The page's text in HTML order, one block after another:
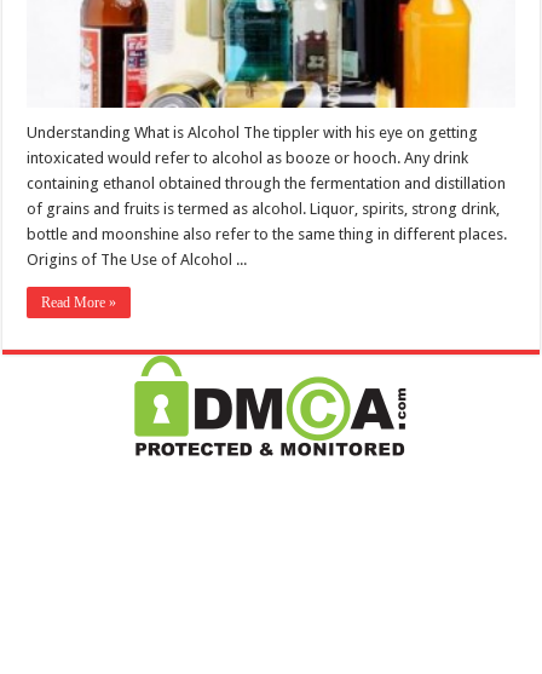
Understanding What is Alcohol The tippler with his eye on getting
intoxicated would refer to alcohol as booze or hooch. Any drink
containing ethanol obtained through the fermentation and distillation
of grains and fruits is termed as alcohol. Liquor, spirits, strong drink,
bottle and moonshine also refer to the same thing in different places.
Origins of The Use of Alcohol ...
Read More »